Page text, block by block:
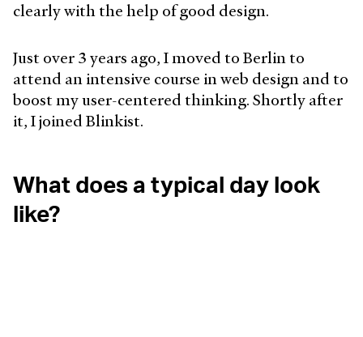
clearly with the help of good design.
Just over 3 years ago, I moved to Berlin to
attend an intensive course in web design and to
boost my user-centered thinking. Shortly after
it, I joined Blinkist.
What does a typical day look
like?